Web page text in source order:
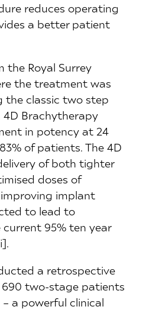
reduces operating
a better patient
Royal Surrey
the treatment was
the classic two step
4D Brachytherapy
in potency at 24
of patients. The 4D
of both tighter
doses of
implant
to lead to
95% ten year
a retrospective
two-stage patients
– a powerful clinical